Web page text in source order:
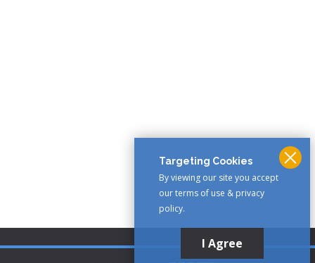
Targeting Cookies
By viewing our site you accept
our terms of use & privacy
policy.
I Agree